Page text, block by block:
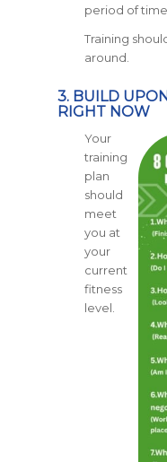
period of time.
Training
around.
3. BUILD
RIGHT NOW
Your
training
plan
should
meet
you at
your
current
fitness
level.